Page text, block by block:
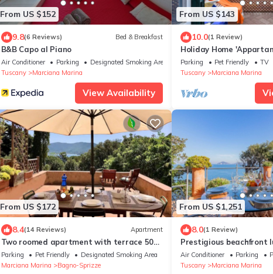
From US $152
9.8(6 Reviews) Bed & Breakfast
B&B Capo al Piano
Air Conditioner Parking
Designated Smoking Area
Tuscany
Marciana Marina
View Availability
From US $143
10.0(1 Review)
Holiday Home
with Sea View, Private
Parking Pet Friendly
TV
Tuscany
Marciana Marina
From US $172
8.4(14 Reviews) Apartment
Two roomed apartment with terrace 50
mt from the beach
Parking Pet Friendly
Designated Smoking Area
Marciana Marina
Bagno-Sprizze
From US $1,251
8.0(1 Review)
Prestigious beachfront
private access to the
Air Conditioner Parking
Tuscany
Marciana Marina